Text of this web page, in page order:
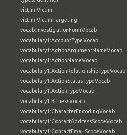
victim:Victim
victim:VictimTargeting
vocab:InvestigationFormVocab
vocabulary1:AccountTypeVocab
vocabulary1:ActionArgumentNameVocab
vocabulary1:ActionNameVocab
vocabulary1:ActionRelationshipTypeVocab
vocabulary1:ActionStatusTypeVocab
vocabulary1:ActionTypeVocab
vocabulary1:BitnessVocab
vocabulary1:CharacterEncodingVocab
vocabulary1:ContactAddressScopeVocab
vocabulary1:ContactEmailScopeVocab